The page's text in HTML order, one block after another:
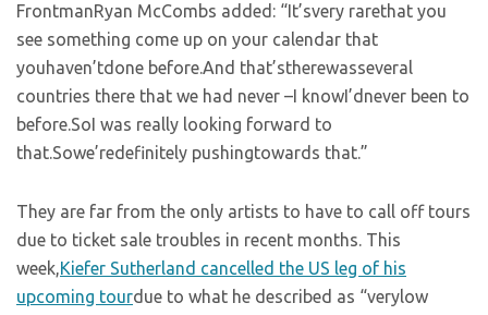
FrontmanRyan McCombs added: “It’svery rarethat you
see something come up on your calendar that
youhaven’tdone before.And that’stherewasseveral
countries there that we had never –I knowI’dnever been to
before.SoI was really looking forward to
that.Sowe’redefinitely pushingtowards that.”
They are far from the only artists to have to call off tours
due to ticket sale troubles in recent months. This
week,Kiefer Sutherland cancelled the US leg of his
upcoming tourdue to what he described as “verylow